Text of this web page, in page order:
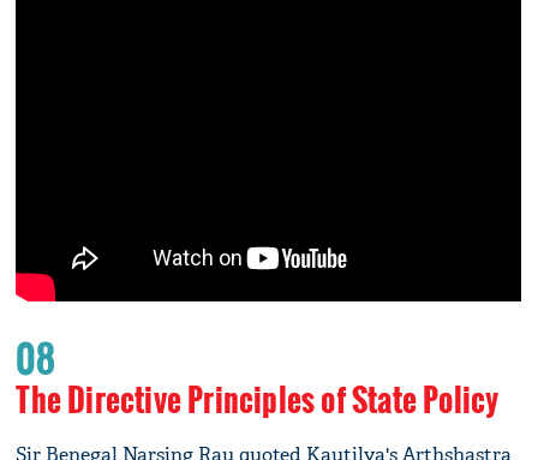
08
The Directive Principles of State Policy
Sir Benegal Narsing Rau quoted Kautilya's Arthshastra